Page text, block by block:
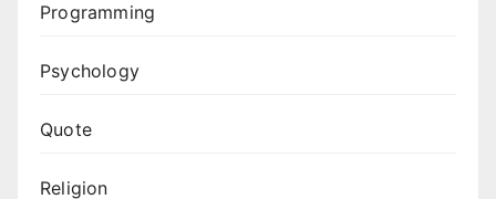
Programming
Psychology
Quote
Religion